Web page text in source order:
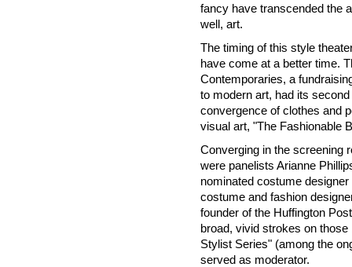
fancy have transcended the
well, art.
The timing of this style
have come at a better time.
Contemporaries, a
to modern art, had its
convergence of clothes and
visual art, "The Fashionable
Converging in the screening
were panelists Arianne
nominated costume
costume and fashion
founder of the Huffington
broad, vivid strokes on
Stylist Series" (among the
served as moderator.